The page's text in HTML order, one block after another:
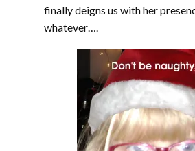
finally deigns us with her
whatever….